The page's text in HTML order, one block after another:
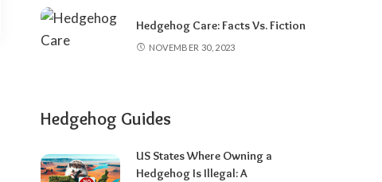
Hedgehog Care: Facts Vs. Fiction
NOVEMBER 30, 2023
Hedgehog Guides
US States Where Owning a
Hedgehog Is Illegal: A